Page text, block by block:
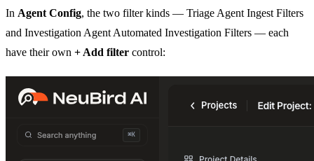
In Agent Config, the two filter kinds — Triage Agent Ingest Filters
and Investigation Agent Automated Investigation Filters — each
have their own + Add filter control: